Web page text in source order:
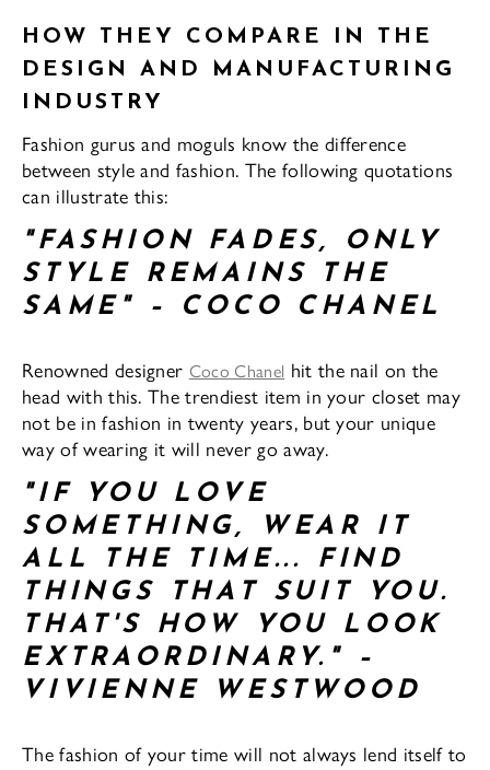
HOW THEY COMPARE IN THE
DESIGN AND MANUFACTURING
INDUSTRY
Fashion gurus and moguls know the difference
between style and fashion. The following quotations
can illustrate this:
"FASHION FADES, ONLY
STYLE REMAINS THE
SAME" – COCO CHANEL
Renowned designer Coco Chanel hit the nail on the
head with this. The trendiest item in your closet may
not be in fashion in twenty years, but your unique
way of wearing it will never go away.
"IF YOU LOVE
SOMETHING, WEAR IT
ALL THE TIME... FIND
THINGS THAT SUIT YOU.
THAT'S HOW YOU LOOK
EXTRAORDINARY." –
VIVIENNE WESTWOOD
The fashion of your time will not always lend itself to